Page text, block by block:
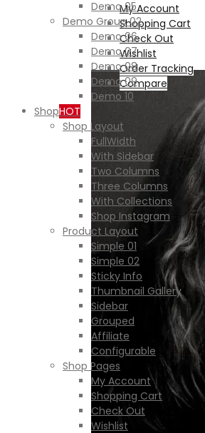
My Account
Shopping Cart
Check Out
Wishlist
Order Tracking
Compare
Demo 05
Demo Group 02
Demo 06
Demo 07
Demo 08
Demo 09
Demo 10
ShopHOT
Shop Layout
FullWidth
With Sidebar
Two Columns
Three Columns
With Collections
Shop Instagram
Product Layout
Simple 01
Simple 02
Sticky Info
Thumbnail Gallery
Sidebar
Grouped
Affiliate
Configurable
Shop Pages
My Account
Shopping Cart
Check Out
Wishlist